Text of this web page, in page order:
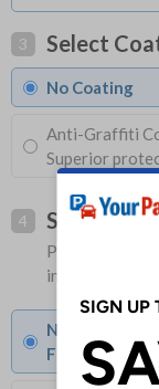
3 Select
No Coating
Anti-Graffiti
Superior
4 Select
Please allow
included
None
Fixings can